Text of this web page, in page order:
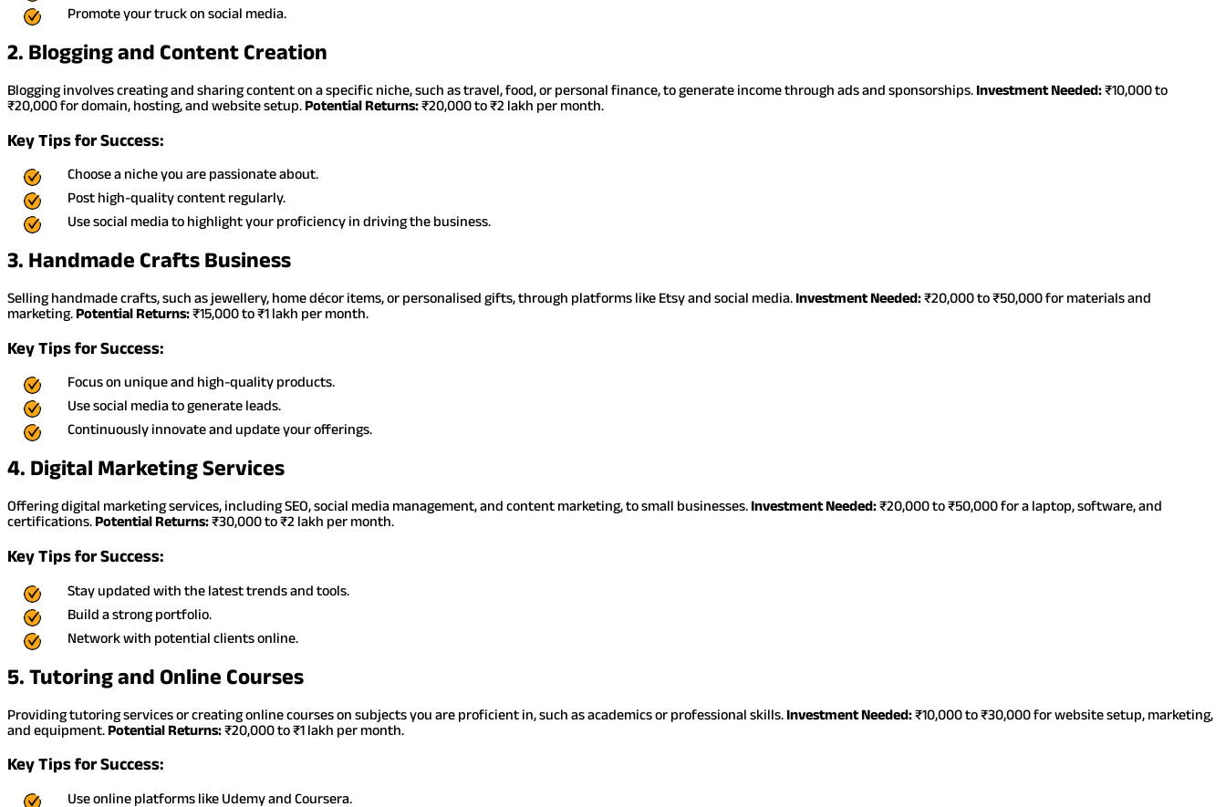
Promote your truck on social media.
2. Blogging and Content Creation
Blogging involves creating and sharing content on a specific niche, such as travel, food, or personal finance, to generate income through ads and sponsorships. Investment Needed:₹10,000 to
₹20,000 for domain, hosting, and website setup. Potential Returns:₹20,000 to ₹2 lakh per month.
Key Tips for Success:
Choose a niche you are passionate about.
Post high-quality content regularly.
Use social media to highlight your proficiency in driving the business.
3. Handmade Crafts Business
Selling handmade crafts, such as jewellery, home décor items, or personalised gifts, through platforms like Etsy and social media. Investment Needed:₹20,000 to ₹50,000 for materials and
marketing. Potential Returns:₹15,000 to ₹1 lakh per month.
Key Tips for Success:
Focus on unique and high-quality products.
Use social media to generate leads.
Continuously innovate and update your offerings.
4. Digital Marketing Services
Offering digital marketing services, including SEO, social media management, and content marketing, to small businesses. Investment Needed:₹20,000 to ₹50,000 for a laptop, software, and
certifications. Potential Returns:₹30,000 to ₹2 lakh per month.
Key Tips for Success:
Stay updated with the latest trends and tools.
Build a strong portfolio.
Network with potential clients online.
5. Tutoring and Online Courses
Providing tutoring services or creating online courses on subjects you are proficient in, such as academics or professional skills. Investment Needed:₹10,000 to ₹30,000 for website setup, marketing,
and equipment. Potential Returns:₹20,000 to ₹1 lakh per month.
Key Tips for Success:
Use online platforms like Udemy and Coursera.